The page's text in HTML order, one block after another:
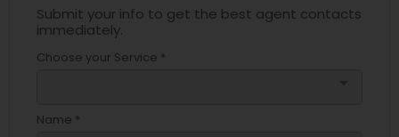
Submit your info to get the best agent contacts
immediately.
Choose your Service *
Name *